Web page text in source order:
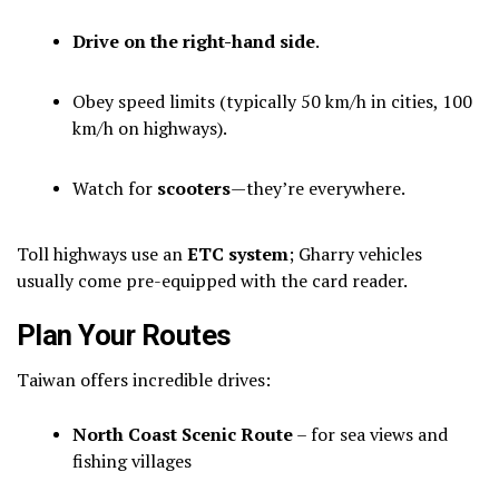
Drive on the right-hand side.
Obey speed limits (typically 50 km/h in cities, 100
km/h on highways).
Watch for scooters—they’re everywhere.
Toll highways use anETC system; Gharry vehicles
usually come pre-equipped with the card reader.
Plan Your Routes
Taiwan offers incredible drives:
North Coast Scenic Route– for sea views and
fishing villages